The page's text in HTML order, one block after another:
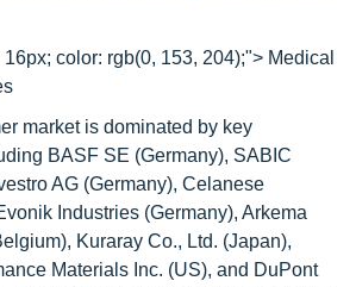
color: rgb(0, 153, 204);"> Medical
market is dominated by key
BASF SE (Germany), SABIC
AG (Germany), Celanese
Industries (Germany), Arkema
Kuraray Co., Ltd. (Japan),
Materials Inc. (US), and DuPont